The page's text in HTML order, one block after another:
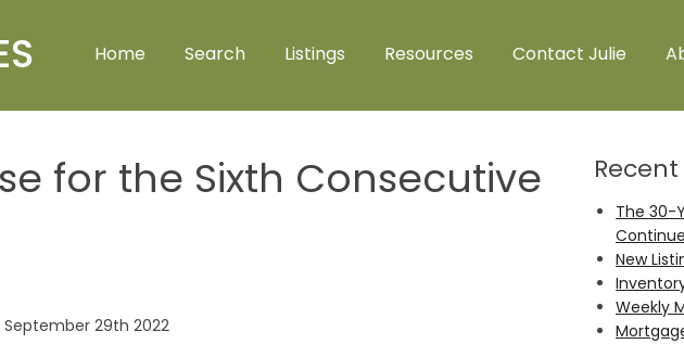
Home Search Listings Resources Contact Julie
for the Sixth Consecutive
Recent
The 30-
New
Weekly